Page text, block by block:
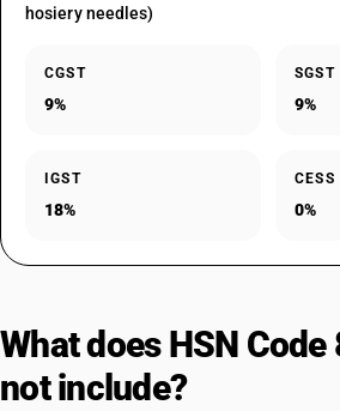
hosiery needles)
CGST
9%
SGST
9%
IGST
18%
CESS
0%
What does HSN
not include?